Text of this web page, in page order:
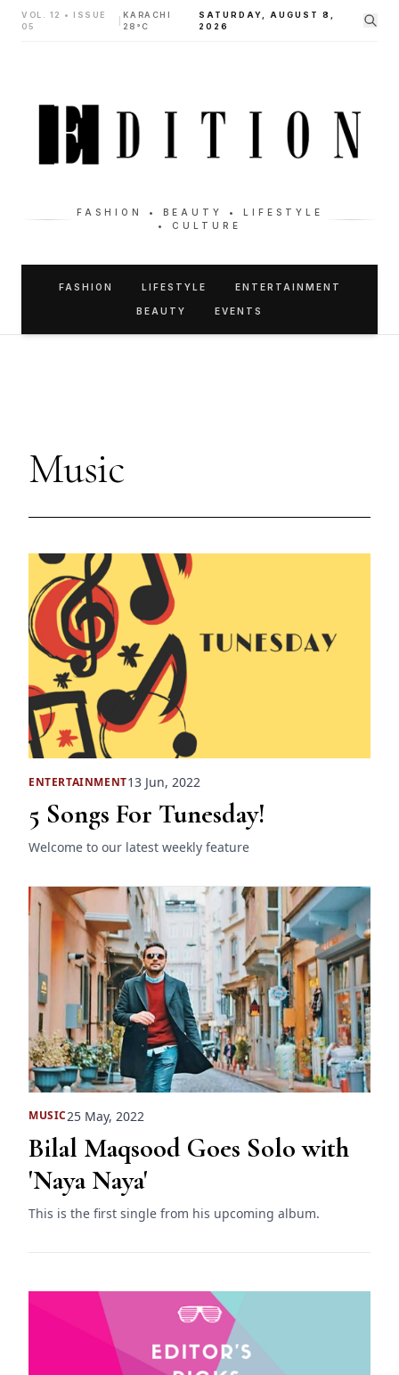
VOL. 12 • ISSUE
05
KARACHI
28°C
SATURDAY, AUGUST 8,
2026
FASHION • BEAUTY • LIFESTYLE
• CULTURE
FASHION LIFESTYLE ENTERTAINMENT
BEAUTY EVENTS
Music
ENTERTAINMENT13 Jun, 2022
5 Songs For Tunesday!
Welcome to our latest weekly feature
MUSIC25 May, 2022
Bilal Maqsood Goes Solo with
'Naya Naya'
This is the first single from his upcoming album.